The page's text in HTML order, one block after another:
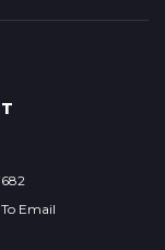
Email